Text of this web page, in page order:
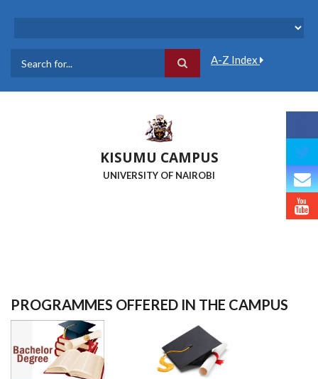
A-Z Index
KISUMU CAMPUS
UNIVERSITY OF NAIROBI
PROGRAMMES OFFERED IN THE CAMPUS